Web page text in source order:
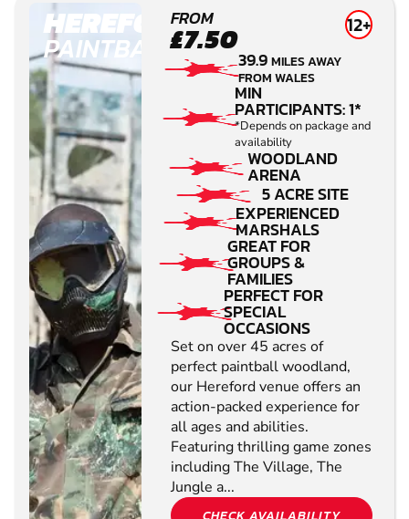
HEREFORD
PAINTBALL
FROM
£7.50 12+
39.9MILES AWAY
FROM WALES
MIN
PARTICIPANTS: 1*
*Depends on package and
availability
WOODLAND
ARENA
5 ACRE SITE
EXPERIENCED
MARSHALS
GREAT FOR
GROUPS &
FAMILIES
PERFECT FOR
SPECIAL
OCCASIONS
Set on over 45 acres of
perfect paintball woodland,
our Hereford venue offers an
action-packed experience for
all ages and abilities.
Featuring thrilling game zones
including The Village, The
Jungle a...